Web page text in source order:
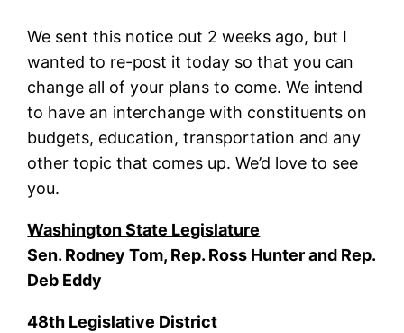
We sent this notice out 2 weeks ago, but I
wanted to re-post it today so that you can
change all of your plans to come. We intend
to have an interchange with constituents on
budgets, education, transportation and any
other topic that comes up. We’d love to see
you.
Washington State Legislature
Sen. Rodney Tom, Rep. Ross Hunter and Rep.
Deb Eddy
48th Legislative District